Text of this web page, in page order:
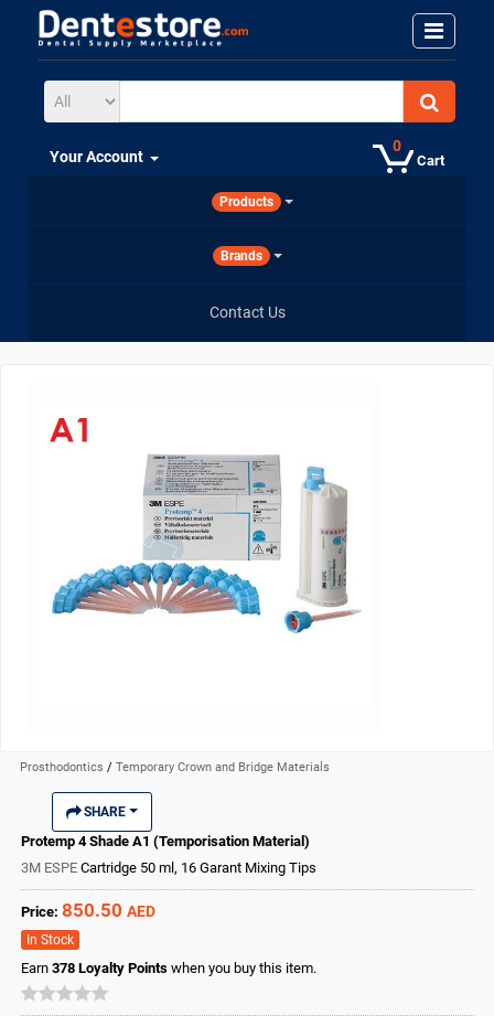
Cart
0
Your Account
Products
Brands
Contact Us
Prosthodontics / Temporary Crown and Bridge Materials
SHARE
Protemp 4 Shade A1 (Temporisation Material)
3M ESPE Cartridge 50 ml, 16 Garant Mixing Tips
Price: 850.50 AED
In Stock
Earn 378 Loyalty Points when you buy this item.